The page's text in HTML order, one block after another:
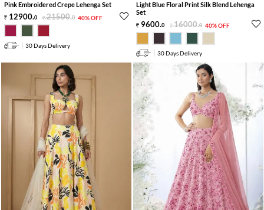
Pink Embroidered Crepe Lehenga Set
12900.0 21500.0 40% OFF
30 Days Delivery
Light Blue Floral Print Silk Blend Lehenga
Set
9600.0 16000.0 40% OFF
30 Days Delivery